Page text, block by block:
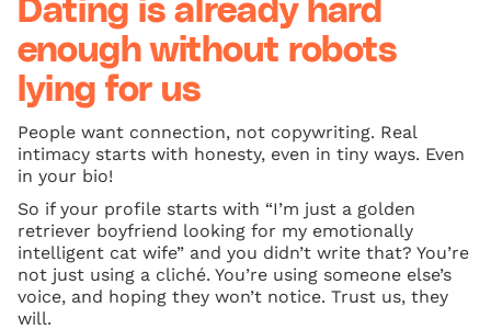
Dating is already hard
enough without robots
lying for us
People want connection, not copywriting. Real
intimacy starts with honesty, even in tiny ways. Even
in your bio!
So if your profile starts with “I’m just a golden
retriever boyfriend looking for my emotionally
intelligent cat wife” and you didn’t write that? You’re
not just using a cliché. You’re using someone else’s
voice, and hoping they won’t notice. Trust us, they
will.